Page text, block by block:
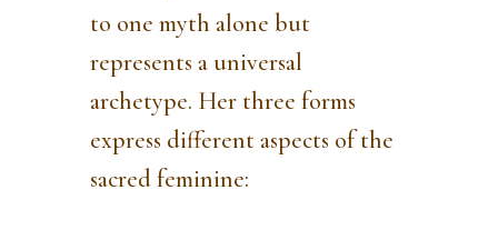
to one myth alone but
represents a universal
archetype. Her three forms
express different aspects of the
sacred feminine: